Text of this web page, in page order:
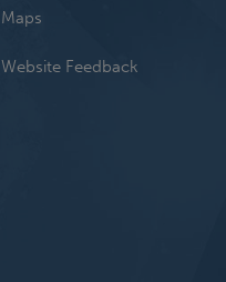
Maps
Website Feedback